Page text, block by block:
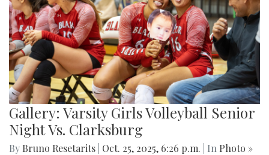
Gallery: Varsity Girls Volleyball Senior
Night Vs. Clarksburg
By Bruno Resetarits Oct. 25, 2025, 6:26 p.m. | In Photo »